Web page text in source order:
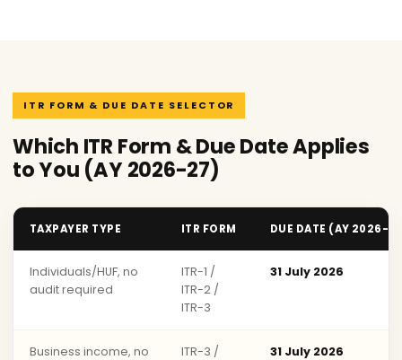
ITR FORM & DUE DATE SELECTOR
Which ITR Form & Due Date Applies
to You (AY 2026-27)
TAXPAYER TYPE ITR FORM DUE DATE (AY 2026-
Individuals/HUF, no
audit required
ITR-1 /
ITR-2 /
ITR-3
31 July 2026
Business income, no
ITR-3 /
31 July 2026